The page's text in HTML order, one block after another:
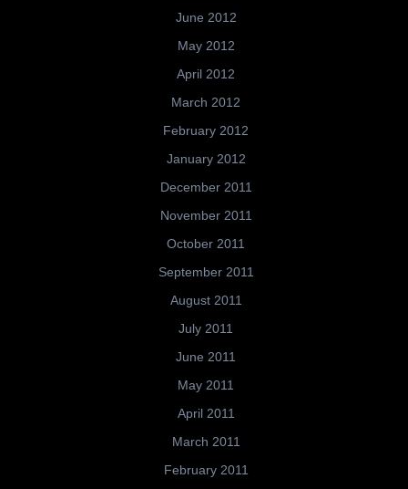
June 2012
May 2012
April 2012
March 2012
February 2012
January 2012
December 2011
November 2011
October 2011
September 2011
August 2011
July 2011
June 2011
May 2011
April 2011
March 2011
February 2011